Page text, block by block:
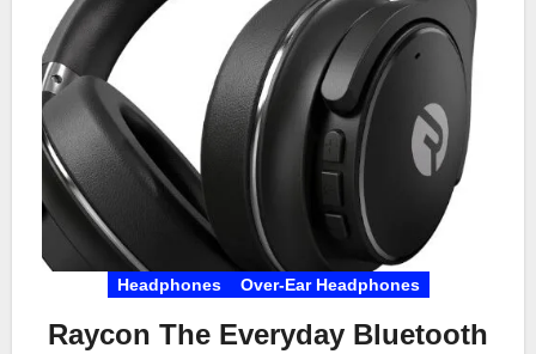
Headphones Over-Ear Headphones
Raycon The Everyday Bluetooth